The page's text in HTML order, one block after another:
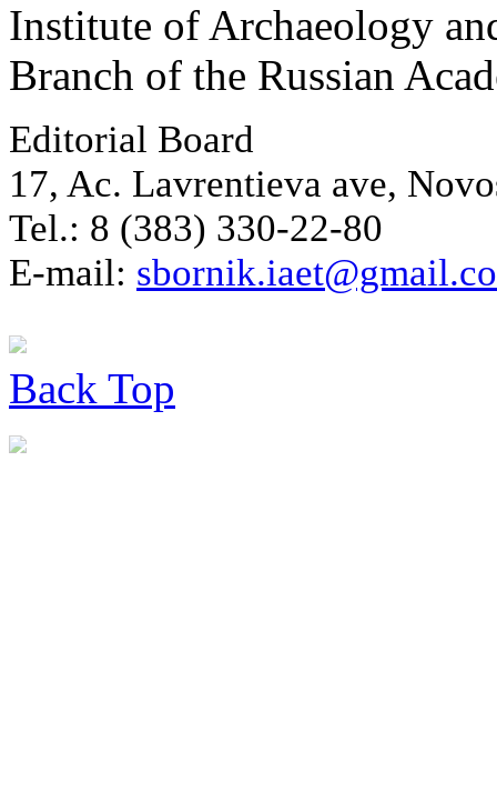
Institute of Archaeology
Branch of the Russian
Editorial Board
17, Ac. Lavrentieva ave,
Tel.: 8 (383) 330-22-80
E-mail:
Back Top